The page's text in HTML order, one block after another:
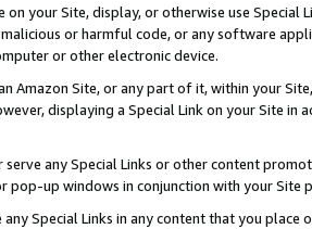
on your Site, display, or otherwise use
or harmful code, or any software
or other electronic device.
Amazon Site, or any part of it, within your
displaying a Special Link on your Site
serve any Special Links or other content
pop-up windows in conjunction with your
Special Links in any content that you